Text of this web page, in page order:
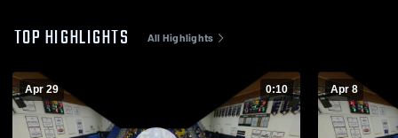
TOP HIGHLIGHTS All Highlights
Apr 29 0:10 Apr 8